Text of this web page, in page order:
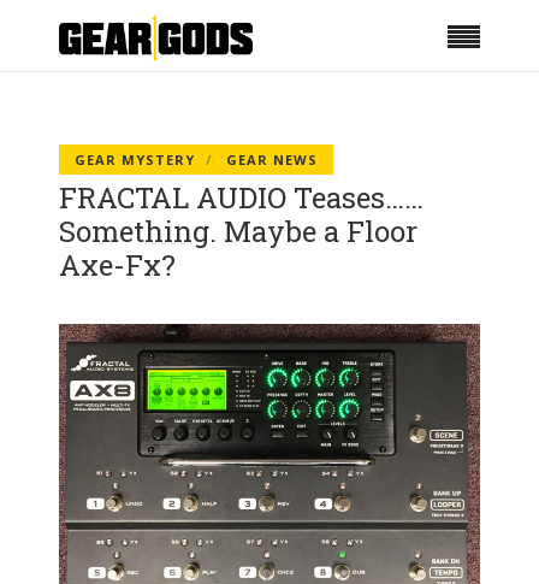
GEAR MYSTERY GEAR NEWS
FRACTAL AUDIO Teases……
Something. Maybe a Floor
Axe-Fx?